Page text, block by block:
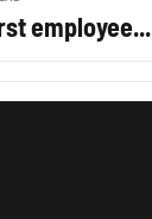
employee...